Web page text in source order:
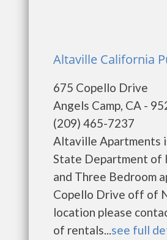
Altaville California
675 Copello Drive
Angels Camp, CA -
(209) 465-7237
Altaville Apartments
State Department of
and Three Bedroom
Copello Drive off of
location please
of rentals...see full